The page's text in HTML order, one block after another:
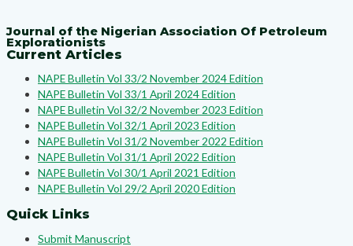
Journal of the Nigerian Association Of Petroleum
Explorationists
Current Articles
NAPE Bulletin Vol 33/2 November 2024 Edition
NAPE Bulletin Vol 33/1 April 2024 Edition
NAPE Bulletin Vol 32/2 November 2023 Edition
NAPE Bulletin Vol 32/1 April 2023 Edition
NAPE Bulletin Vol 31/2 November 2022 Edition
NAPE Bulletin Vol 31/1 April 2022 Edition
NAPE Bulletin Vol 30/1 April 2021 Edition
NAPE Bulletin Vol 29/2 April 2020 Edition
Quick Links
Submit Manuscript